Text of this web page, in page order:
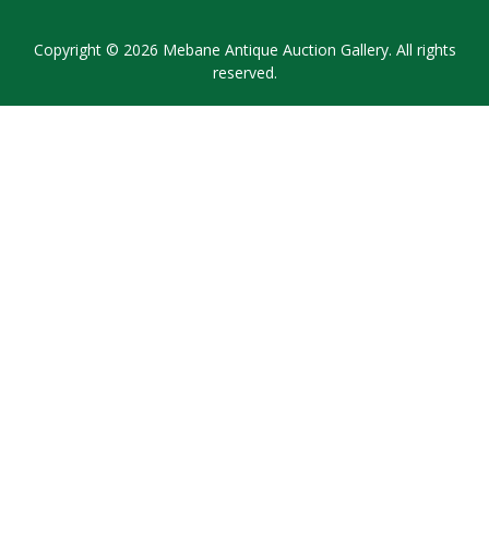
Copyright © 2026 Mebane Antique Auction Gallery. All rights
reserved.